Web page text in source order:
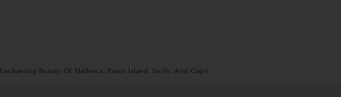
Beauty Of Mallorca, Paxos Island, Sicily, And Capri